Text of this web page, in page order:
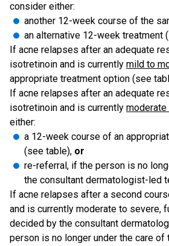
consider either:
another 12-week course of the
an alternative 12-week treatment
If acne relapses after an adequate
isotretinoin and is currently mild to
appropriate treatment option (see
If acne relapses after an adequate
isotretinoin and is currently
either:
a 12-week course of an
(see table), or
re-referral, if the person is no
the consultant dermatologist-led
If acne relapses after a second
and is currently moderate to severe,
decided by the consultant
person is no longer under the care of